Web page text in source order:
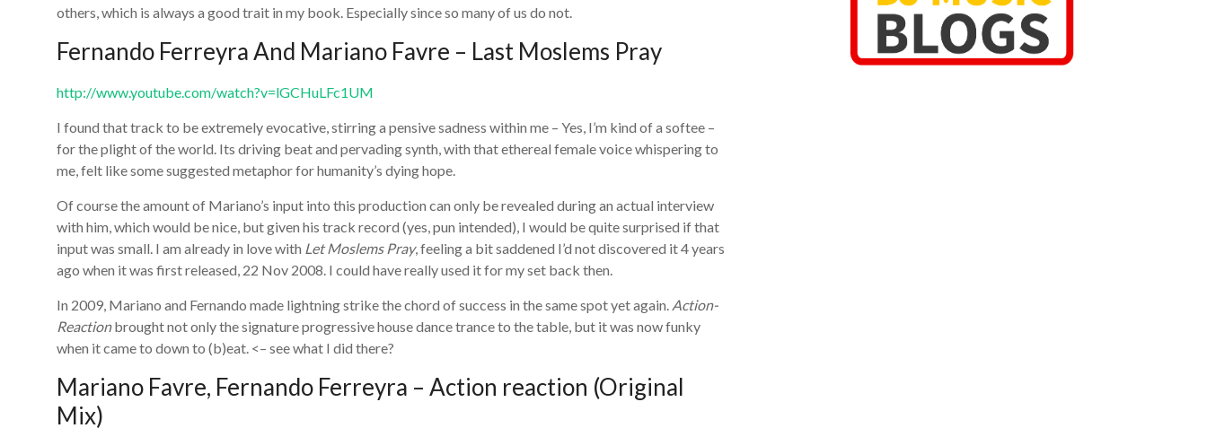
others, which is always a good trait in my book. Especially since so many of us do not.
Fernando Ferreyra And Mariano Favre – Last Moslems Pray
http://www.youtube.com/watch?v=lGCHuLFc1UM
I found that track to be extremely evocative, stirring a pensive sadness within me – Yes, I’m kind of a softee –
for the plight of the world. Its driving beat and pervading synth, with that ethereal female voice whispering to
me, felt like some suggested metaphor for humanity’s dying hope.
Of course the amount of Mariano’s input into this production can only be revealed during an actual interview
with him, which would be nice, but given his track record (yes, pun intended), I would be quite surprised if that
input was small. I am already in love with Let Moslems Pray, feeling a bit saddened I’d not discovered it 4 years
ago when it was first released, 22 Nov 2008. I could have really used it for my set back then.
In 2009, Mariano and Fernando made lightning strike the chord of success in the same spot yet again. Action-
Reactionbrought not only the signature progressive house dance trance to the table, but it was now funky
when it came to down to (b)eat. <– see what I did there?
Mariano Favre, Fernando Ferreyra – Action reaction (Original
Mix)